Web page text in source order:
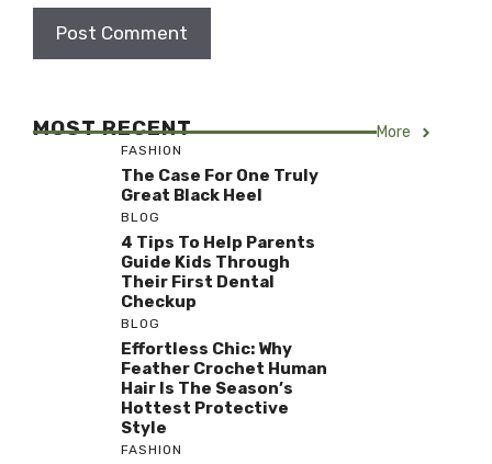
MOST RECENT More
FASHION
The Case For One Truly
Great Black Heel
BLOG
4 Tips To Help Parents
Guide Kids Through
Their First Dental
Checkup
BLOG
Effortless Chic: Why
Feather Crochet Human
Hair Is The Season’s
Hottest Protective
Style
FASHION